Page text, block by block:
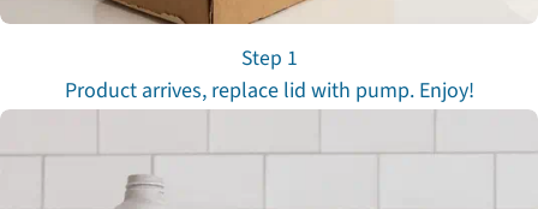
Step 1
Product arrives, replace lid with pump. Enjoy!